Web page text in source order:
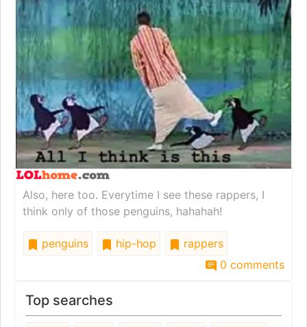
Also, here too. Everytime I see these rappers, I
think only of those penguins, hahahah!
penguins hip-hop
rappers
0 comments
Top searches